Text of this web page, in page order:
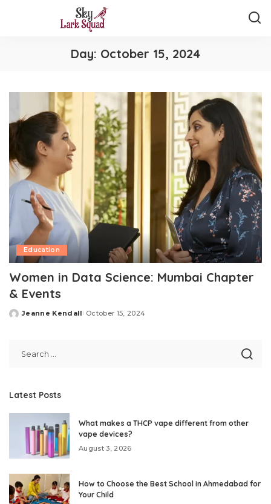
Day: October 15, 2024
Education
Women in Data Science: Mumbai Chapter
& Events
Posted
Jeanne Kendall October 15, 2024
Latest Posts
What makes a THCP vape different from other
vape devices?
August 3, 2026
How to Choose the Best School in Ahmedabad for
Your Child